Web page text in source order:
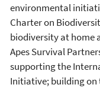
environmental
Charter on
biodiversity at home
Apes Survival
supporting the
Initiative; building on